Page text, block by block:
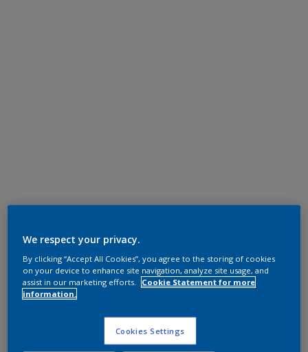
We respect your privacy.
By clicking “Accept All Cookies”, you agree to the storing of cookies
on your device to enhance site navigation, analyze site usage, and
assist in our marketing efforts.
Cookie Statement for more
information.
Cookies Settings